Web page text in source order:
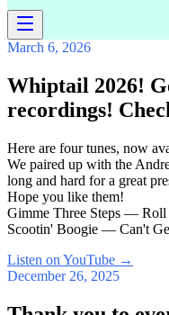
March 6, 2026
Whiptail 2026!
recordings!
Here are four tunes, now
We paired up with the
long and hard for a great
Hope you like them!
Gimme Three Steps —
Scootin' Boogie — Can't
Listen on YouTube →
December 26, 2025